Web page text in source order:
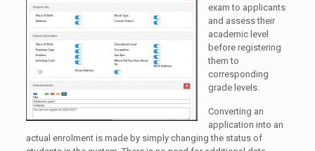
exam to applicants
and assess their
academic level
before registering
them to
corresponding
grade levels.
Converting an
application into an
actual enrolment is made by simply changing the status of